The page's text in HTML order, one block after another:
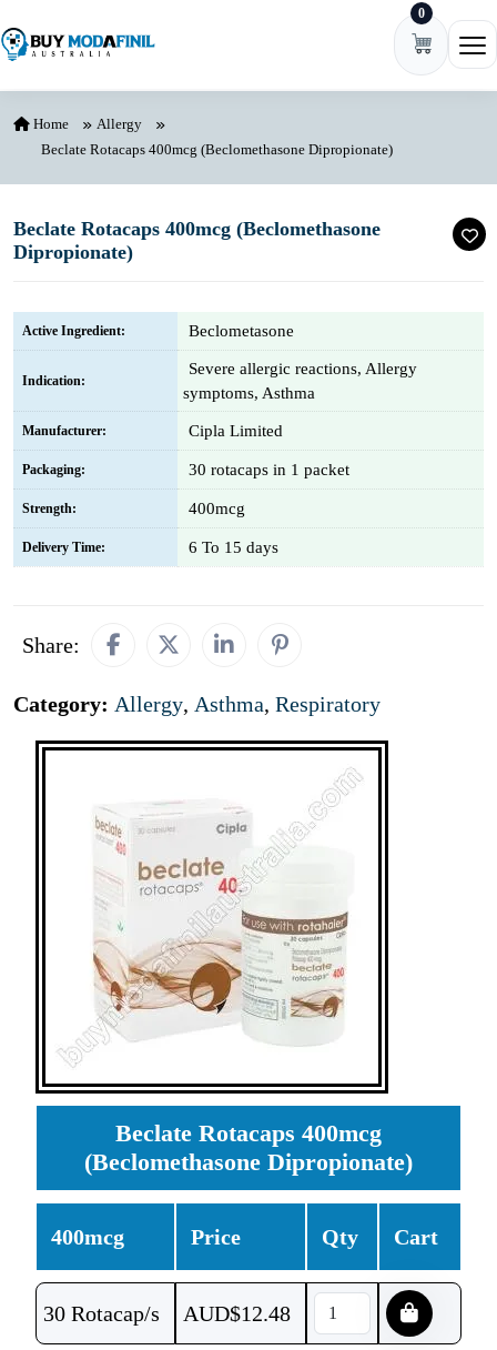
0
Home
Allergy
Beclate Rotacaps 400mcg (Beclomethasone Dipropionate)
Beclate Rotacaps 400mcg (Beclomethasone
Dipropionate)
Active Ingredient: Beclometasone
Indication:
Severe allergic reactions, Allergy
symptoms, Asthma
Manufacturer: Cipla Limited
Packaging: 30 rotacaps in 1 packet
Strength: 400mcg
Delivery Time: 6 To 15 days
Share:
Category: Allergy, Asthma, Respiratory
Beclate Rotacaps 400mcg
(Beclomethasone Dipropionate)
400mcg Price Qty Cart
30 Rotacap/s AUD$12.48